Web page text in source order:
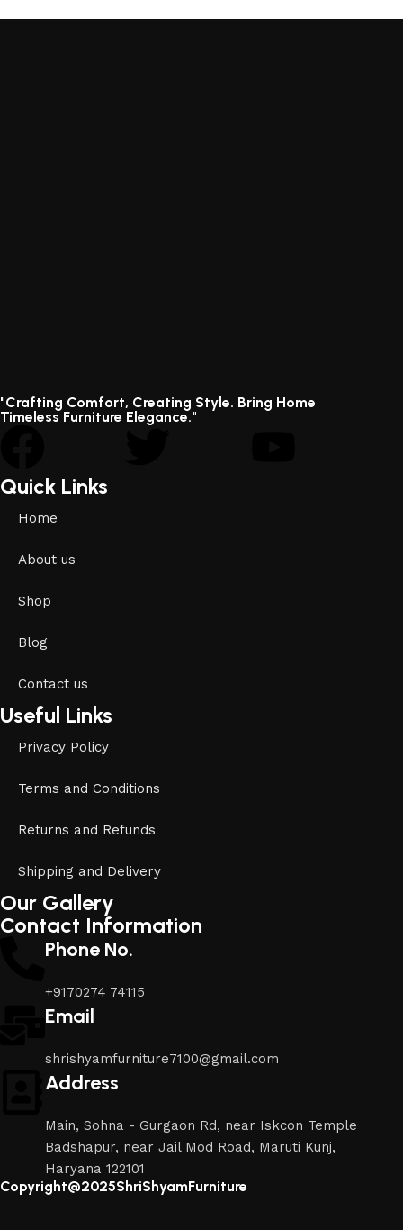
"Crafting Comfort, Creating Style. Bring Home
Timeless Furniture Elegance."
Quick Links
Home
About us
Shop
Blog
Contact us
Useful Links
Privacy Policy
Terms and Conditions
Returns and Refunds
Shipping and Delivery
Our Gallery
Contact Information
Phone No.
+9170274 74115
Email
shrishyamfurniture7100@gmail.com
Address
Main, Sohna - Gurgaon Rd, near Iskcon Temple
Badshapur, near Jail Mod Road, Maruti Kunj,
Haryana 122101
Copyright@2025ShriShyamFurniture